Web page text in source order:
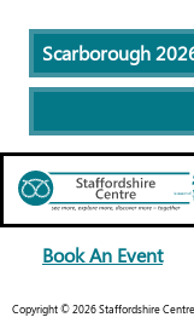
Scarborough
Book An Event
Copyright © 2026 Staffordshire Centre